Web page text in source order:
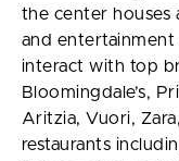
the center houses
and entertainment
interact with top
Bloomingdale’s,
Aritzia, Vuori,
restaurants